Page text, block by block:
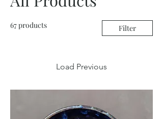
67 products Filter
Load Previous